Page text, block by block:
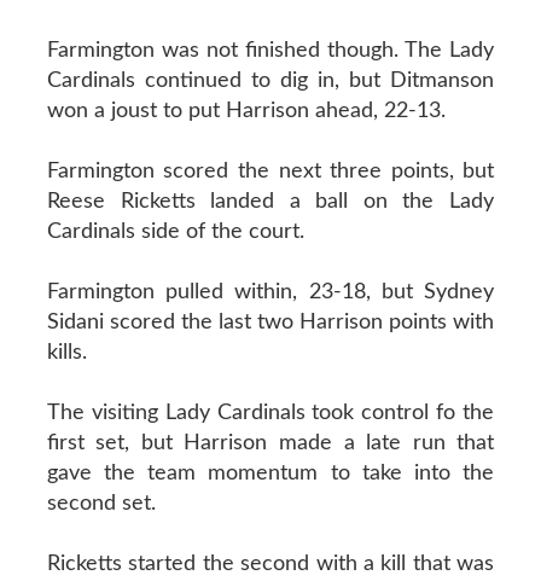
Farmington was not finished though. The Lady
Cardinals continued to dig in, but Ditmanson
won a joust to put Harrison ahead, 22-13.
Farmington scored the next three points, but
Reese Ricketts landed a ball on the Lady
Cardinals side of the court.
Farmington pulled within, 23-18, but Sydney
Sidani scored the last two Harrison points with
kills.
The visiting Lady Cardinals took control fo the
first set, but Harrison made a late run that
gave the team momentum to take into the
second set.
Ricketts started the second with a kill that was